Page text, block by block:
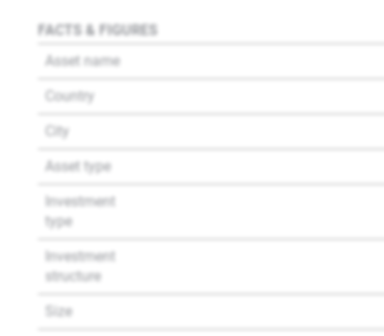
FACTS & FIGURES
Asset name
Country
City
Asset type
Investment
type
Investment
structure
Size